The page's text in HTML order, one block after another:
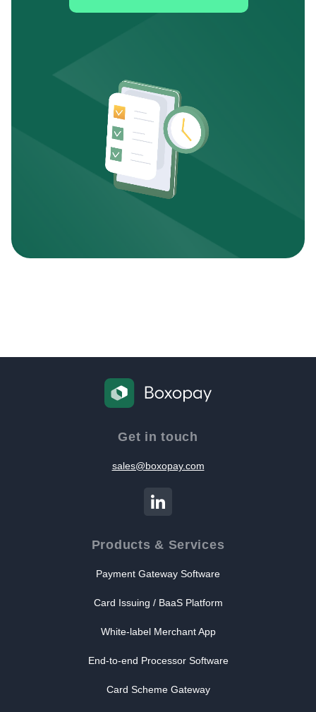
Get in touch
sales@boxopay.com
Products & Services
Payment Gateway Software
Card Issuing / BaaS Platform
White-label Merchant App
End-to-end Processor Software
Card Scheme Gateway